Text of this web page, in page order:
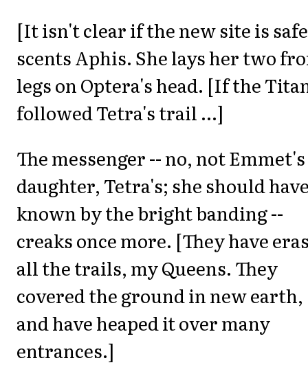
[It isn't clear if the new site is
scents Aphis. She lays her two
legs on Optera's head. [If the
followed Tetra's trail ...]
The messenger -- no, not Emmet's
daughter, Tetra's; she should
known by the bright banding --
creaks once more. [They have
all the trails, my Queens. They
covered the ground in new earth,
and have heaped it over many
entrances.]